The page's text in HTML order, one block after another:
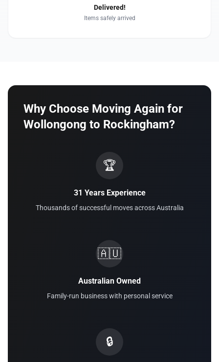
Delivered!
Items safely arrived
Why Choose Moving Again for
Wollongong to Rockingham?
🏆
31 Years Experience
Thousands of successful moves across Australia
🇦🇺
Australian Owned
Family-run business with personal service
🔒